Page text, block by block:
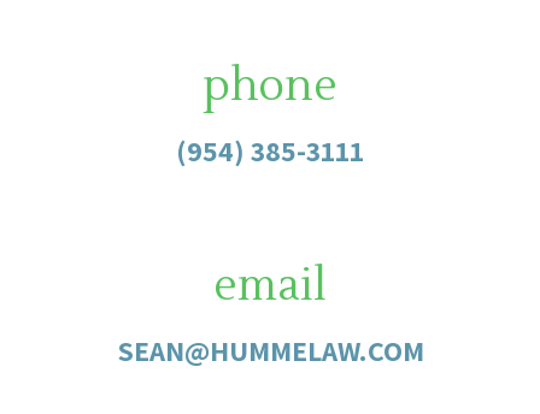
phone
(954) 385-3111
email
SEAN@HUMMELAW.COM